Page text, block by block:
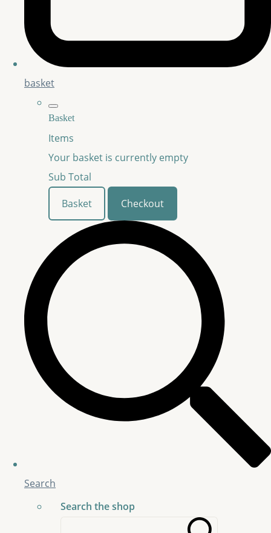
basket
Basket
Items
Your basket is currently empty
Sub Total
Basket
Checkout
Search
Search the shop